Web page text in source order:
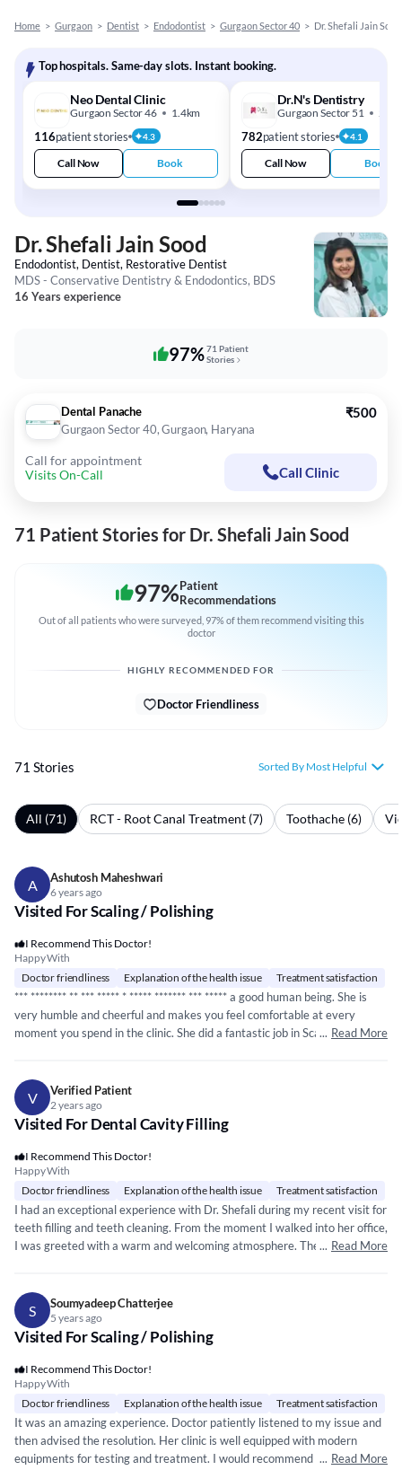
Home > Gurgaon > Dentist > Endodontist > Gurgaon Sector 40 > Dr. Shefali Jain Sood
Top hospitals. Same-day slots. Instant booking.
Neo Dental Clinic
Gurgaon Sector 46 1.4km
116patient stories 4.3
Call Now Book
Dr.N's Dentistry
Gurgaon Sector 51
782patient stories 4.1
Call Now Book
Dr. Shefali Jain Sood
Endodontist, Dentist, Restorative Dentist
MDS - Conservative Dentistry & Endodontics, BDS
16 Years experience
97%71 Patient
Stories
Dental Panache
Gurgaon Sector 40, Gurgaon, Haryana
₹500
Call for appointment
Visits On-Call
Call Clinic
71 Patient Stories for Dr. Shefali Jain Sood
97%Patient
Recommendations
Out of all patients who were surveyed, 97% of them recommend visiting this
doctor
HIGHLY RECOMMENDED FOR
Doctor Friendliness
71 Stories Sorted By Most Helpful
All (71) RCT - Root Canal Treatment (7) Toothache (6)
A Ashutosh Maheshwari
6 years ago
Visited For Scaling / Polishing
I Recommend This Doctor!
Happy With
Doctor friendliness
Explanation of the health issue Treatment satisfaction
*** ******** ** *** ***** * ***** ******* *** *****a good human being. She is
very humble and cheerful and makes you feel comfortable at every
moment you spend in the clinic. She did a fantastic job in Scaling and
did not push for any treatment and advised us in transparent manner. My
... Read More
V Verified Patient
2 years ago
Visited For Dental Cavity Filling
I Recommend This Doctor!
Happy With
Doctor friendliness
Explanation of the health issue Treatment satisfaction
I had an exceptional experience with Dr. Shefali during my recent visit for
teeth filling and teeth cleaning. From the moment I walked into her office,
I was greeted with a warm and welcoming atmosphere. The entire staff
entire process. She explained every step of the treatment, ensuring that
I was comfortable and well-informed. Her gentle and precise approach to
teeth filling left me with minimal discomfort, and the result was fantastic
left my smile looking and feeling rejuvenated. I appreciate the care and
precision Dr. Shefali and her team put into their work. What truly stood
out was Dr. Shefali's commitment to patient care. She took the time to
answer all my questions, and her genuine concern for my well-being was
evident. This level of personal attention is rare to find in healthcare
professionals.
... Read More
S Soumyadeep Chatterjee
5 years ago
Visited For Scaling / Polishing
I Recommend This Doctor!
Happy With
Doctor friendliness
Explanation of the health issue Treatment satisfaction
It was an amazing experience. Doctor patiently listened to my issue and
then advised the resolution. Her clinic is well equipped with modern
equipments for testing and treatment. I would recommend Dr. Shefali to
... Read More